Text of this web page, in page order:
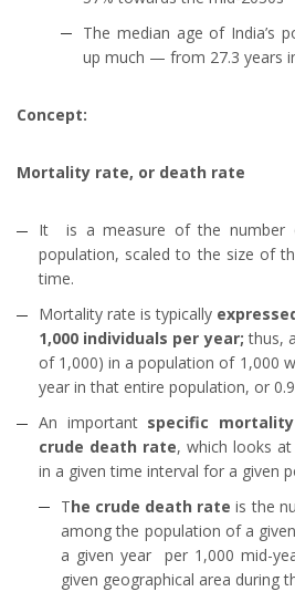
The median age of India’s
up much — from 27.3 years
Concept:
Mortality rate, or death rate
It is a measure of the number
population, scaled to the size of
time.
Mortality rate is typically
1,000 individuals per year; thus,
of 1,000) in a population of 1,000
year in that entire population, or
An important specific
crude death rate, which looks
in a given time interval for a given
The crude death rate is the
among the population of a
a given year per 1,000 mid-
given geographical area during